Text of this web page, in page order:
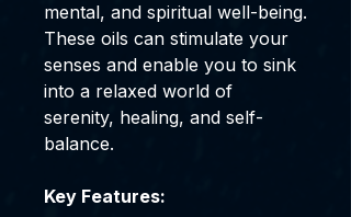
mental, and spiritual well-being.
These oils can stimulate your
senses and enable you to sink
into a relaxed world of
serenity, healing, and self-
balance.
Key Features: